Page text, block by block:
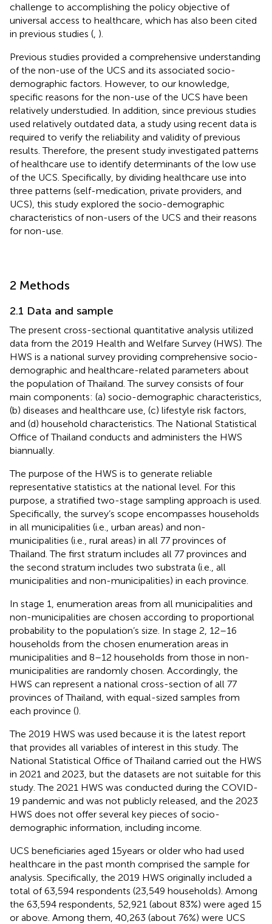
challenge to accomplishing the policy objective of
universal access to healthcare, which has also been cited
in previous studies ( ).
Previous studies provided a comprehensive understanding
of the non-use of the UCS and its associated socio-
demographic factors. However, to our knowledge,
specific reasons for the non-use of the UCS have been
relatively understudied. In addition, since previous studies
used relatively outdated data, a study using recent data is
required to verify the reliability and validity of previous
results. Therefore, the present study investigated patterns
of healthcare use to identify determinants of the low use
of the UCS. Specifically, by dividing healthcare use into
three patterns (self-medication, private providers, and
UCS), this study explored the socio-demographic
characteristics of non-users of the UCS and their reasons
for non-use.
2 Methods
2.1 Data and sample
The present cross-sectional quantitative analysis utilized
data from the 2019 Health and Welfare Survey (HWS). The
HWS is a national survey providing comprehensive socio-
demographic and healthcare-related parameters about
the population of Thailand. The survey consists of four
main components: (a) socio-demographic characteristics,
(b) diseases and healthcare use, (c) lifestyle risk factors,
and (d) household characteristics. The National Statistical
Office of Thailand conducts and administers the HWS
biannually.
The purpose of the HWS is to generate reliable
representative statistics at the national level. For this
purpose, a stratified two-stage sampling approach is used.
Specifically, the survey’s scope encompasses households
in all municipalities (i.e., urban areas) and non-
municipalities (i.e., rural areas) in all 77 provinces of
Thailand. The first stratum includes all 77 provinces and
the second stratum includes two substrata (i.e., all
municipalities and non-municipalities) in each province.
In stage 1, enumeration areas from all municipalities and
non-municipalities are chosen according to proportional
probability to the population’s size. In stage 2, 12–16
households from the chosen enumeration areas in
municipalities and 8–12 households from those in non-
municipalities are randomly chosen. Accordingly, the
HWS can represent a national cross-section of all 77
provinces of Thailand, with equal-sized samples from
each province ().
The 2019 HWS was used because it is the latest report
that provides all variables of interest in this study. The
National Statistical Office of Thailand carried out the HWS
in 2021 and 2023, but the datasets are not suitable for this
study. The 2021 HWS was conducted during the COVID-
19 pandemic and was not publicly released, and the 2023
HWS does not offer several key pieces of socio-
demographic information, including income.
UCS beneficiaries aged 15 years or older who had used
healthcare in the past month comprised the sample for
analysis. Specifically, the 2019 HWS originally included a
total of 63,594 respondents (23,549 households). Among
the 63,594 respondents, 52,921 (about 83%) were aged 15
or above. Among them, 40,263 (about 76%) were UCS